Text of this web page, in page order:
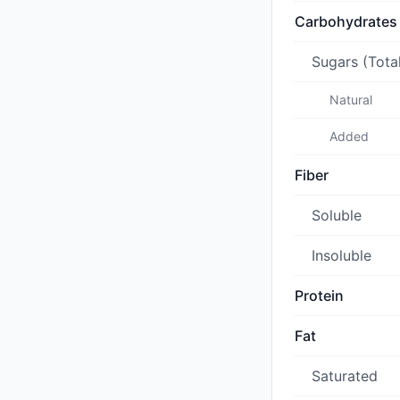
Carbohydrates
Sugars
Natural
Added
Fiber
Soluble
Insoluble
Protein
Fat
Saturated